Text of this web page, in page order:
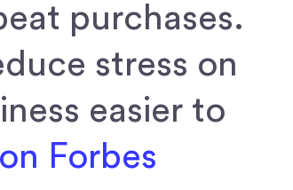
purchases.
stress on
easier to
Forbes